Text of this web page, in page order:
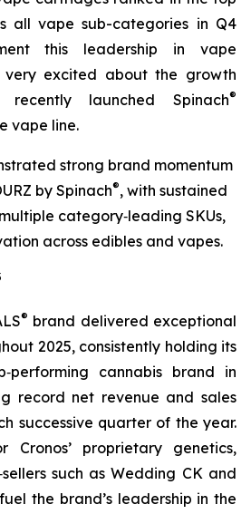
all vape sub-categories in Q4
this leadership in vape
excited about the growth
launched Spinach®
vape line.
strong brand momentum
by Spinach®, with sustained
category‑leading SKUs,
across edibles and vapes.
® brand delivered exceptional
2025, consistently holding its
cannabis brand in
record net revenue and sales
successive quarter of the year.
Cronos’ proprietary genetics,
such as Wedding CK and
the brand’s leadership in the